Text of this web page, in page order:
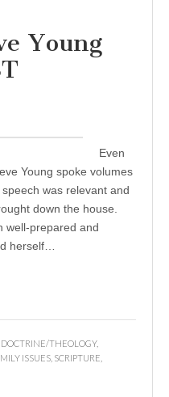
Young
Even
Young spoke volumes
was relevant and
down the house.
well-prepared and
herself…
DOCTRINE/THEOLOGY,
ISSUES SCRIPTURE